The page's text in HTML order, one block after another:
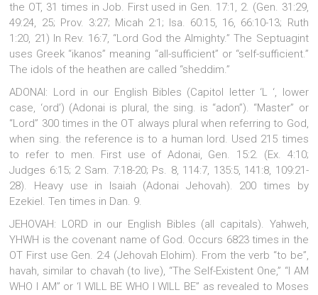
the OT, 31 times in Job. First used in Gen. 17:1, 2. (Gen. 31:29,
49:24, 25; Prov. 3:27; Micah 2:1; Isa. 60:15, 16, 66:10-13; Ruth
1:20, 21) In Rev. 16:7, “Lord God the Almighty.” The Septuagint
uses Greek “ikanos” meaning “all-sufficient” or “self-sufficient.”
The idols of the heathen are called “sheddim.”
ADONAI: Lord in our English Bibles (Capitol letter ‘L ‘, lower
case, ‘ord’) (Adonai is plural, the sing. is “adon”). “Master” or
“Lord” 300 times in the OT always plural when referring to God,
when sing. the reference is to a human lord. Used 215 times
to refer to men. First use of Adonai, Gen. 15:2. (Ex. 4:10;
Judges 6:15; 2 Sam. 7:18-20; Ps. 8, 114:7, 135:5, 141:8, 109:21-
28). Heavy use in Isaiah (Adonai Jehovah). 200 times by
Ezekiel. Ten times in Dan. 9.
JEHOVAH: LORD in our English Bibles (all capitals). Yahweh,
YHWH is the covenant name of God. Occurs 6823 times in the
OT First use Gen. 2:4 (Jehovah Elohim). From the verb “to be”,
havah, similar to chavah (to live), “The Self-Existent One,” “I AM
WHO I AM” or ‘I WILL BE WHO I WILL BE” as revealed to Moses